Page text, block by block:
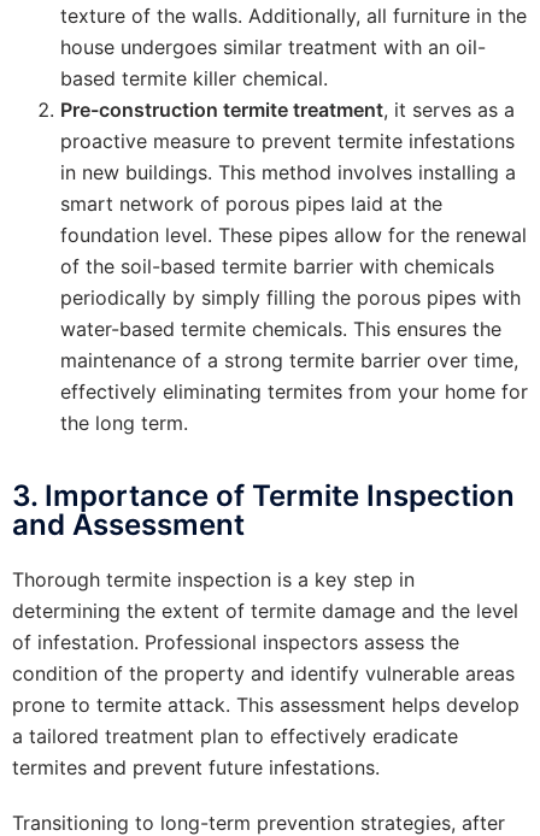
texture of the walls. Additionally, all furniture in the
house undergoes similar treatment with an oil-
based termite killer chemical.
Pre-construction termite treatment, it serves as a
proactive measure to prevent termite infestations
in new buildings. This method involves installing a
smart network of porous pipes laid at the
foundation level. These pipes allow for the renewal
of the soil-based termite barrier with chemicals
periodically by simply filling the porous pipes with
water-based termite chemicals. This ensures the
maintenance of a strong termite barrier over time,
effectively eliminating termites from your home for
the long term.
3. Importance of Termite Inspection
and Assessment
Thorough termite inspection is a key step in
determining the extent of termite damage and the level
of infestation. Professional inspectors assess the
condition of the property and identify vulnerable areas
prone to termite attack. This assessment helps develop
a tailored treatment plan to effectively eradicate
termites and prevent future infestations.
Transitioning to long-term prevention strategies, after